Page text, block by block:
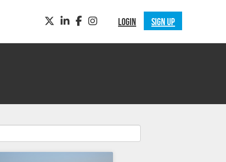
LOGIN SIGN UP
TWITTERLINKEDINFACEBOOKINSTAGRAM